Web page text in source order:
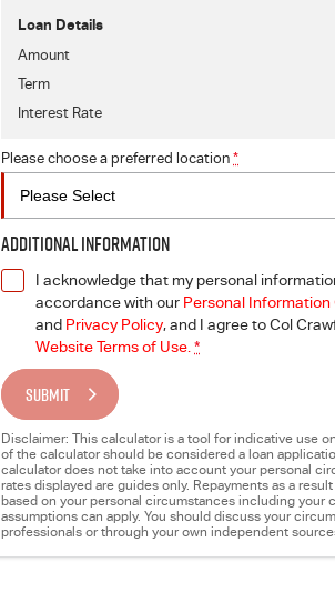
Loan Details
Amount
Term
Interest Rate
Please choose a preferred location *
Additional Information
I acknowledge that my personal
accordance with our Personal
and Privacy Policy, and I agree toCol
Website Terms of Use. *
SUBMIT
Disclaimer: This calculator is a tool for indicative use
of the calculator should be considered a loan
calculator does not take into account your personal
rates displayed are guides only. Repayments as a
based on your personal circumstances including your
assumptions can apply. You should discuss your
professionals or through your own independent